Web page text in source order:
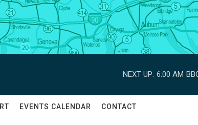
NEXT UP: 6:00 AM
EVENTS CALENDAR CONTACT